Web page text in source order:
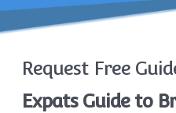
Request Free
Expats Guide to